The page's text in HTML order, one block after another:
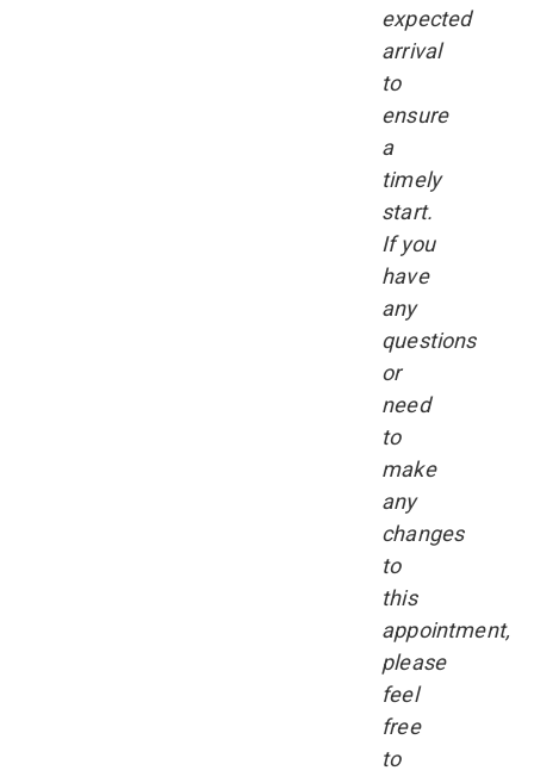
expected
arrival
to
ensure
a
timely
start.
If you
have
any
questions
or
need
to
make
any
changes
to
this
appointment,
please
feel
free
to